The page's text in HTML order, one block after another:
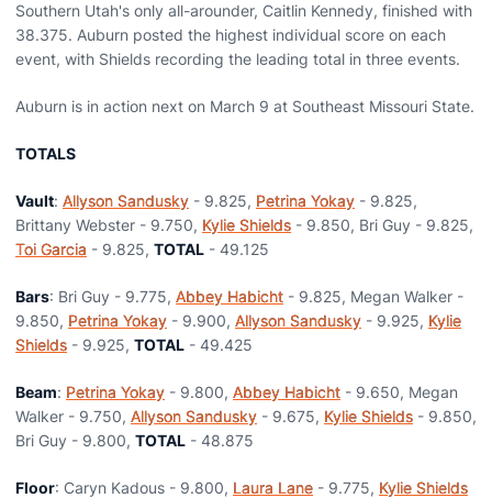
Southern Utah's only all-arounder, Caitlin Kennedy, finished with
38.375. Auburn posted the highest individual score on each
event, with Shields recording the leading total in three events.
Auburn is in action next on March 9 at Southeast Missouri State.
TOTALS
Vault: Allyson Sandusky - 9.825, Petrina Yokay - 9.825,
Brittany Webster - 9.750, Kylie Shields - 9.850, Bri Guy - 9.825,
Toi Garcia - 9.825, TOTAL - 49.125
Bars: Bri Guy - 9.775, Abbey Habicht - 9.825, Megan Walker -
9.850, Petrina Yokay - 9.900, Allyson Sandusky - 9.925, Kylie
Shields - 9.925, TOTAL - 49.425
Beam: Petrina Yokay - 9.800, Abbey Habicht - 9.650, Megan
Walker - 9.750, Allyson Sandusky - 9.675, Kylie Shields - 9.850,
Bri Guy - 9.800, TOTAL - 48.875
Floor: Caryn Kadous - 9.800, Laura Lane - 9.775, Kylie Shields